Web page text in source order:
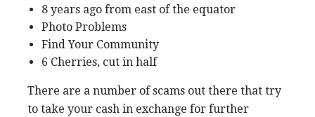
8 years ago from east of the equator
Photo Problems
Find Your Community
6 Cherries, cut in half
There are a number of scams out there that try
to take your cash in exchange for further